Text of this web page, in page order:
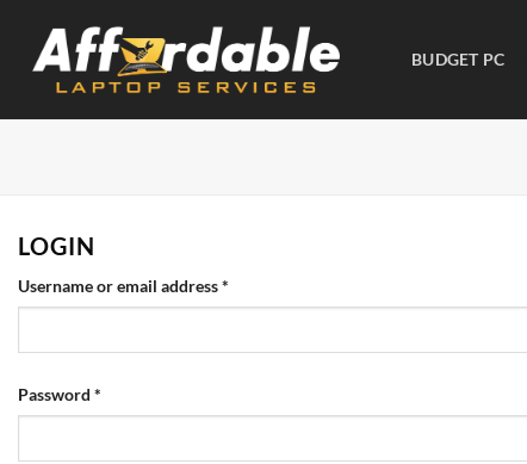
BUDGET PC
LOGIN
Username or email address*
Password *